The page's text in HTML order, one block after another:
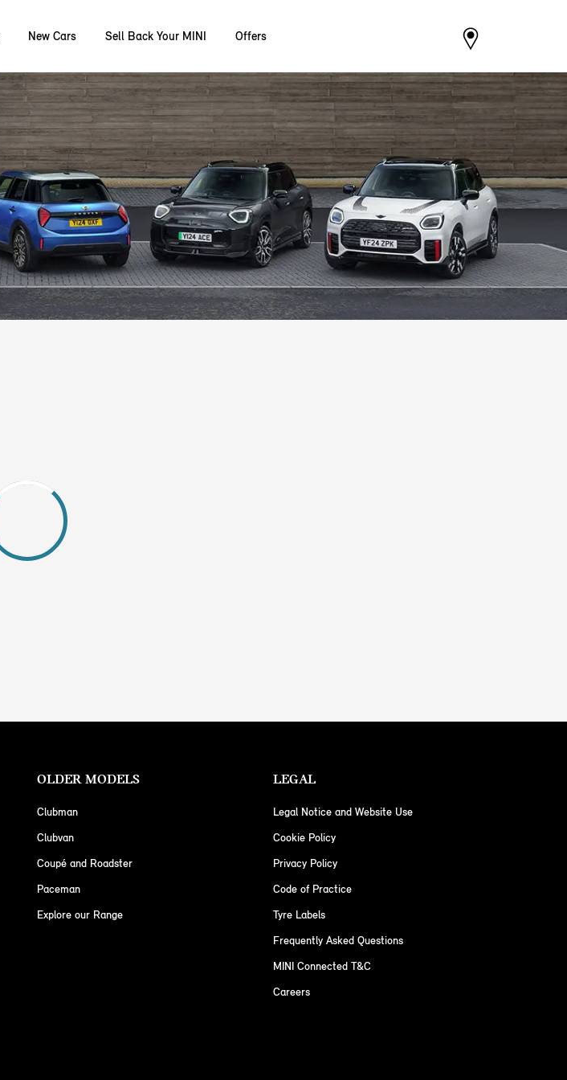
New Cars Sell Back Your MINI Offers
OLDER MODELS
Clubman
Clubvan
Coupé and Roadster
Paceman
Explore our Range
LEGAL
Legal Notice and Website Use
Cookie Policy
Privacy Policy
Code of Practice
Tyre Labels
Frequently Asked Questions
MINI Connected T&C
Careers